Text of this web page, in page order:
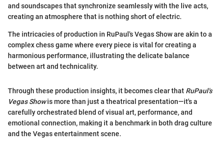
and soundscapes that synchronize seamlessly with the live acts,
creating an atmosphere that is nothing short of electric.
The intricacies of production in RuPaul's Vegas Show are akin to a
complex chess game where every piece is vital for creating a
harmonious performance, illustrating the delicate balance
between art and technicality.
Through these production insights, it becomes clear that RuPaul's
Vegas Showis more than just a theatrical presentation—it's a
carefully orchestrated blend of visual art, performance, and
emotional connection, making it a benchmark in both drag culture
and the Vegas entertainment scene.